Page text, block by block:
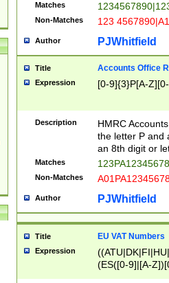
Matches
Non-Matches 123
Author PJWhitfield
Title Accounts Office
Expression [0-9]{3}P[A-
Description
HMRC
the letter P and
an 8th digit or
Matches
Non-Matches
Author PJWhitfield
Title EU VAT Numbers
Expression
(ES([0-9]|[A-
{11}|CY[0-